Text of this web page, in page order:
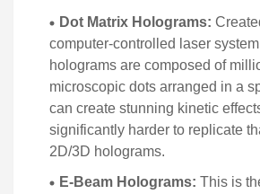
Dot Matrix Holograms:
computer-controlled laser
holograms are composed of
microscopic dots arranged in a
can create stunning kinetic
significantly harder to replicate
2D/3D holograms.
E-Beam Holograms: This is